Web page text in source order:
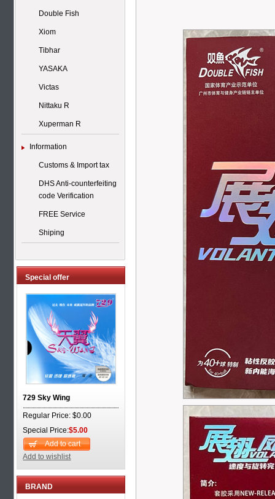
Double Fish
Xiom
Tibhar
YASAKA
Victas
Nittaku R
Xuperman R
Information
Customs & Import tax
DHS Anti-counterfeiting
code Verification
FREE Service
Shiping
Special offer
729 Sky Wing
Regular Price: $0.00
Special Price:$5.00
Add to cart
Add to wishlist
BRAND